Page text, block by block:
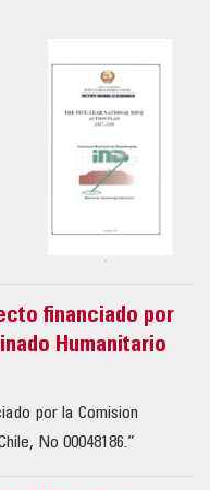
financiado por
Humanitario
por la Comision
No 00048186.”